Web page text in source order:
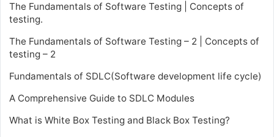
The Fundamentals of Software Testing | Concepts of
testing.
The Fundamentals of Software Testing – 2 | Concepts of
testing – 2
Fundamentals of SDLC(Software development life cycle)
A Comprehensive Guide to SDLC Modules
What is White Box Testing and Black Box Testing?